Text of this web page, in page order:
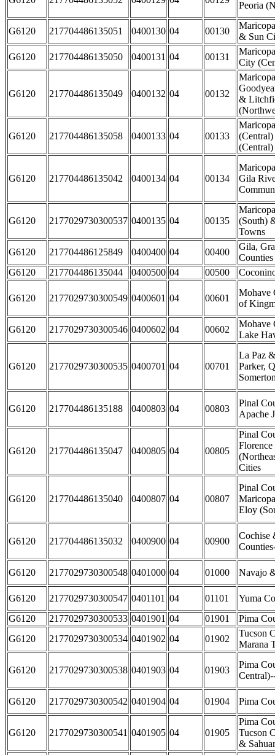
Peoria
G6120 217704486135051 0400130 04 00130
& Sun
G6120
217704486135050 0400131 04 00131
City
G6120 217704486135049 0400132 04 00132
&
G6120 217704486135058 0400133 04 00133
G6120 217704486135042 0400134 04 00134
Gila
G6120 2177029730300537 0400135 04 00135
(South)
Towns
G6120
217704486125849 0400400 04 00400
Gila,
Counties
G6120
217704486135044 0400500 04 00500
G6120 2177029730300549 0400601 04 00601
Mohave
of
G6120 2177029730300546 0400602 04 00602
Mohave
Lake
G6120 2177029730300535 0400701 04 00701
La Paz
Parker,
G6120 217704486135188 0400803 04 00803
Pinal
Apache
G6120 217704486135047 0400805 04 00805
Pinal
Cities
G6120 217704486135040 0400807 04 00807
Pinal
Eloy
G6120 217704486135032 0400900 04 00900
Cochise
G6120 2177029730300548 0401000 04 01000 Navajo
G6120 2177029730300547 0401101 04 01101
Yuma
G6120
2177029730300533 0401901 04 01901
Pima
G6120
2177029730300534 0401902 04 01902
Tucson
Marana
G6120 2177029730300538 0401903 04 01903
Pima
G6120 2177029730300542 0401904 04 01904 Pima
G6120 2177029730300541 0401905 04 01905
Pima
Tucson
&